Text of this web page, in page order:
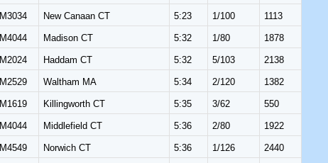
M3034 New Canaan CT 5:23 1/100 1113
M4044 Madison CT 5:32 1/80 1878
M2024 Haddam CT 5:32 5/103 2138
M2529 Waltham MA 5:34 2/120 1382
M1619 Killingworth CT 5:35 3/62 550
M4044 Middlefield CT 5:36 2/80 1922
M4549 Norwich CT 5:36 1/126 2440